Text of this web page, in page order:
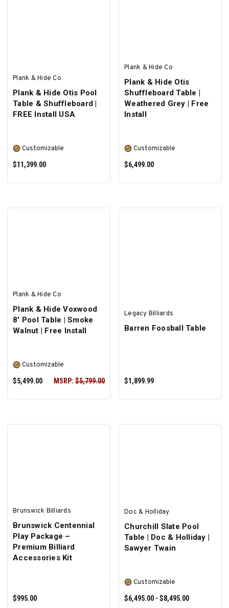
Plank & Hide Co
Plank & Hide Otis Pool
Table & Shuffleboard |
FREE Install USA
Customizable
$11,399.00
Plank & Hide Co
Plank & Hide Otis
Shuffleboard Table |
Weathered Grey | Free
Install
Customizable
$6,499.00
Plank & Hide Co
Plank & Hide Voxwood
8' Pool Table | Smoke
Walnut | Free Install
Customizable
$5,499.00
MSRP: $5,799.00
Legacy Billiards
Barren Foosball Table
$1,899.99
Brunswick Billiards
Brunswick Centennial
Play Package –
Premium Billiard
Accessories Kit
$995.00
Doc & Holliday
Churchill Slate Pool
Table | Doc & Holliday |
Sawyer Twain
Customizable
$6,495.00 - $8,495.00